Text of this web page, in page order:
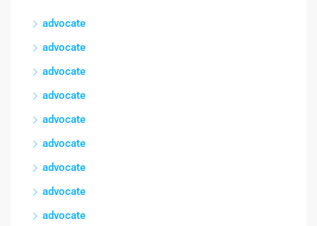
advocate
advocate
advocate
advocate
advocate
advocate
advocate
advocate
advocate